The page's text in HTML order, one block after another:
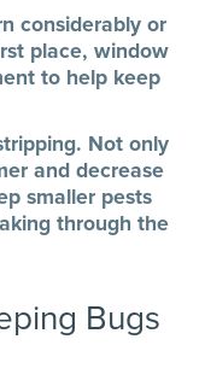
considerably or
place, window
to help keep
Not only
and decrease
smaller pests
through the
Bugs